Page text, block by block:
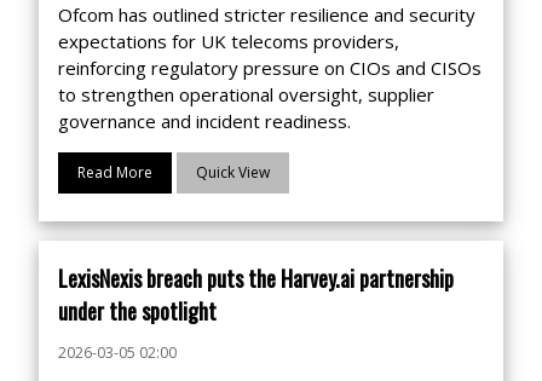
Ofcom has outlined stricter resilience and security
expectations for UK telecoms providers,
reinforcing regulatory pressure on CIOs and CISOs
to strengthen operational oversight, supplier
governance and incident readiness.
Read More Quick View
LexisNexis breach puts the Harvey.ai partnership
under the spotlight
2026-03-05 02:00